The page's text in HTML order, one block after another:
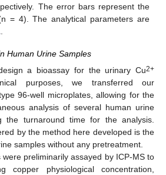
The error bars represent the
= 4). The analytical parameters are
Human Urine Samples
a bioassay for the urinary Cu2+
purposes, we transferred our
96-well microplates, allowing for the
analysis of several human urine
the turnaround time for the analysis.
by the method here developed is the
samples without any pretreatment.
preliminarily assayed by ICP-MS to
copper physiological concentration,